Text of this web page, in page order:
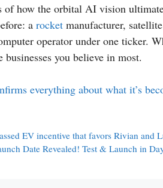
of how the orbital AI vision
a rocket manufacturer,
operator under one ticker.
you believe in most.
everything about what it’s
EV incentive that favors Rivian and
Date Revealed! Test & Launch in